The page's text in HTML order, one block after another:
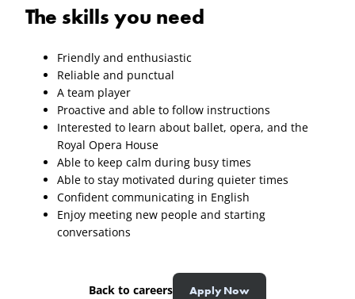
The skills you need
Friendly and enthusiastic
Reliable and punctual
A team player
Proactive and able to follow instructions
Interested to learn about ballet, opera, and the
Royal Opera House
Able to keep calm during busy times
Able to stay motivated during quieter times
Confident communicating in English
Enjoy meeting new people and starting
conversations
Back to careers Apply Now